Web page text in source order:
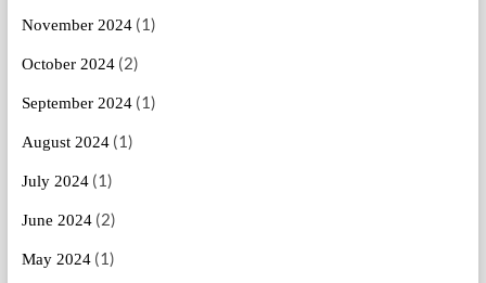
November 2024(1)
October 2024(2)
September 2024(1)
August 2024(1)
July 2024(1)
June 2024(2)
May 2024(1)